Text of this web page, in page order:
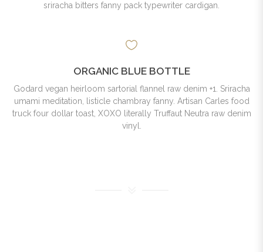
sriracha bitters fanny pack typewriter cardigan.
ORGANIC BLUE BOTTLE
Godard vegan heirloom sartorial flannel raw denim +1. Sriracha
umami meditation, listicle chambray fanny. Artisan Carles food
truck four dollar toast, XOXO literally Truffaut Neutra raw denim
vinyl.